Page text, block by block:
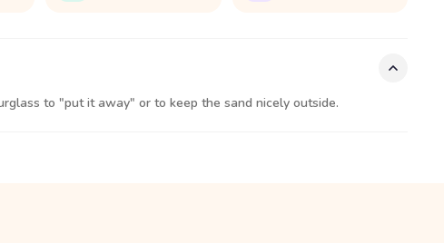
to "put it away" or to keep the sand nicely outside.